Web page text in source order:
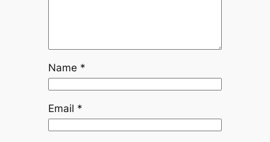
Name *
Email *